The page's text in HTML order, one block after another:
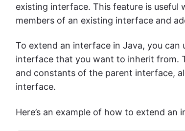
existing interface. This feature is
members of an existing interface and
To extend an interface in Java, you
interface that you want to inherit from.
and constants of the parent interface,
interface.
Here’s an example of how to extend an